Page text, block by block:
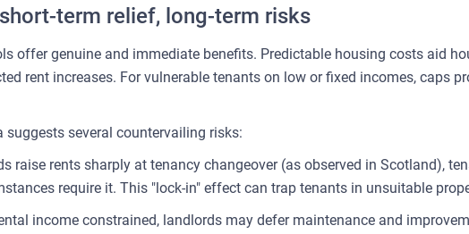
term relief, long-term risks
offer genuine and immediate benefits. Predictable housing costs aid
rent increases. For vulnerable tenants on low or fixed incomes, caps
suggests several countervailing risks:
raise rents sharply at tenancy changeover (as observed in Scotland),
require it. This "lock-in" effect can trap tenants in unsuitable
income constrained, landlords may defer maintenance and